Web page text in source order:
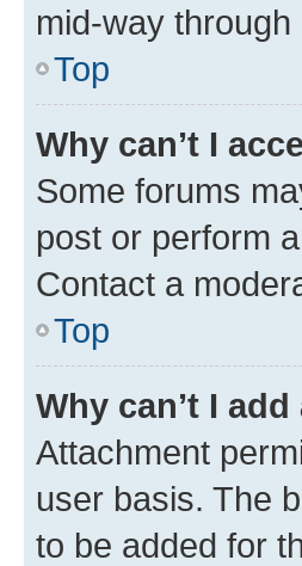
mid-way through
Top
Why can’t I
Some forums
post or perform
Contact a
Top
Why can’t I
Attachment
user basis. The
to be added for